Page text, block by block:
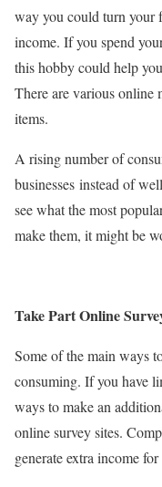
way you could turn your
income. If you spend
this hobby could help
There are various online
items.
A rising number of
businesses instead of
see what the most
make them, it might be
Take Part Online
Some of the main ways
consuming. If you have
ways to make an
online survey sites.
generate extra income